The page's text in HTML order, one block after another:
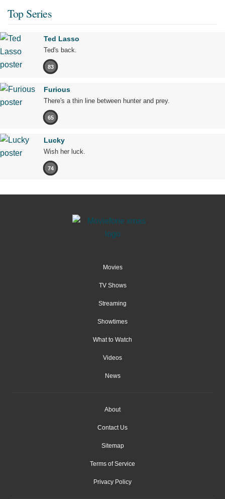
Top Series
Ted Lasso
Ted's back.
83
Furious
There's a thin line between hunter and prey.
65
Lucky
Wish her luck.
74
Movies
TV Shows
Streaming
Showtimes
What to Watch
Videos
News
About
Contact Us
Sitemap
Terms of Service
Privacy Policy